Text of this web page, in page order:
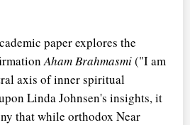
paper explores the
Aham Brahmasmi("I am
axis of inner spiritual
Linda Johnsen's insights, it
that while orthodox Near